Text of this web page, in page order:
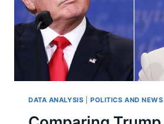
DATA ANALYSIS POLITICS AND NEWS